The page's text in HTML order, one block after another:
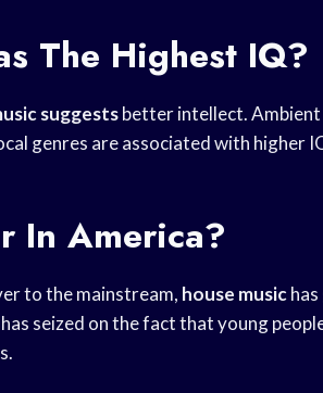
The Highest IQ?
suggestsbetter intellect. Ambient
genres are associated with higher
In America?
to the mainstream, house musichas
has seized on the fact that young